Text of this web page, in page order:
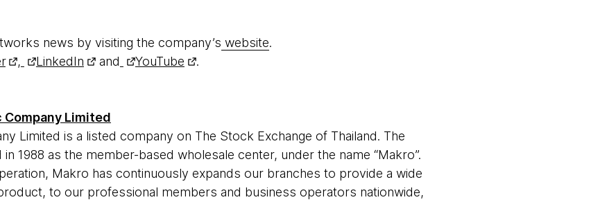
news by visiting the company’s website.
, LinkedIn and YouTube .
Company Limited
Limited is a listed company on The Stock Exchange of Thailand. The
1988 as the member-based wholesale center, under the name “Makro”.
Makro has continuously expands our branches to provide a wide
to our professional members and business operators nationwide,